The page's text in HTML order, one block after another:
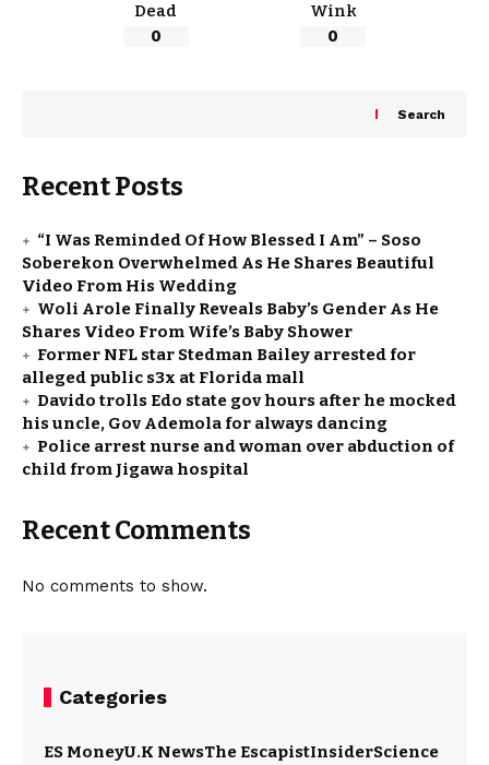
Dead
0
Wink
0
Search
Recent Posts
“I Was Reminded Of How Blessed I Am” – Soso
Soberekon Overwhelmed As He Shares Beautiful
Video From His Wedding
Woli Arole Finally Reveals Baby’s Gender As He
Shares Video From Wife’s Baby Shower
Former NFL star Stedman Bailey arrested for
alleged public s3x at Florida mall
Davido trolls Edo state gov hours after he mocked
his uncle, Gov Ademola for always dancing
Police arrest nurse and woman over abduction of
child from Jigawa hospital
Recent Comments
No comments to show.
Categories
ES MoneyU.K NewsThe EscapistInsiderScience